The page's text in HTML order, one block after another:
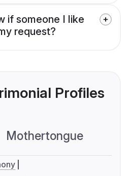
if someone I like
request?
Profiles
Mothertongue